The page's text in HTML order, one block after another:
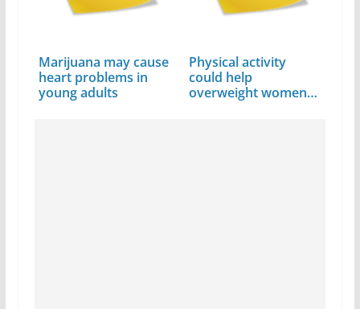
Marijuana may cause
heart problems in
young adults
Physical activity
could help
overweight women